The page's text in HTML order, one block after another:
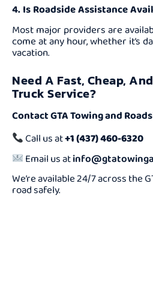
4. Is Roadside Assistance
Most major providers are
come at any hour, whether it’s
vacation.
Need A Fast, Cheap,
Truck Service?
Contact GTA Towing and
Call us at+1 (437) 460-6320
Email us at
We’re available 24/7 across the
road safely.